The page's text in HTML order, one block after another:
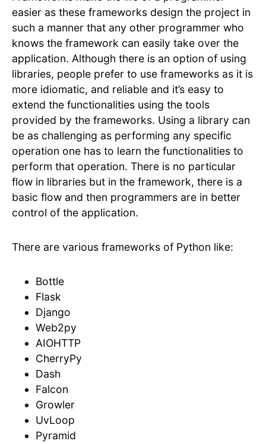
easier as these frameworks design the project in
such a manner that any other programmer who
knows the framework can easily take over the
application. Although there is an option of using
libraries, people prefer to use frameworks as it is
more idiomatic, and reliable and it’s easy to
extend the functionalities using the tools
provided by the frameworks. Using a library can
be as challenging as performing any specific
operation one has to learn the functionalities to
perform that operation. There is no particular
flow in libraries but in the framework, there is a
basic flow and then programmers are in better
control of the application.
There are various frameworks of Python like:
Bottle
Flask
Django
Web2py
AIOHTTP
CherryPy
Dash
Falcon
Growler
UvLoop
Pyramid